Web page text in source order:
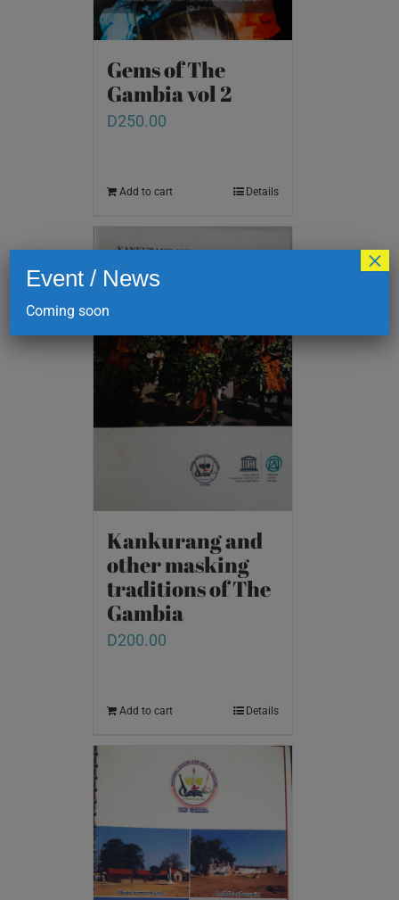
Gems of The
Gambia vol 2
D250.00
Add to cart Details
Kankurang and
other masking
traditions of The
Gambia
D200.00
Add to cart Details
Event / News
Coming soon
×